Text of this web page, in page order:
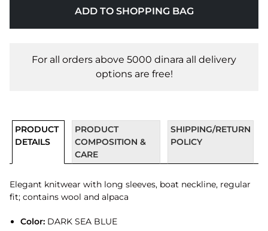
ADD TO SHOPPING BAG
For all orders above 5000 dinara all delivery
options are free!
PRODUCT
DETAILS
PRODUCT
COMPOSITION &
CARE
SHIPPING/RETURN
POLICY
Elegant knitwear with long sleeves, boat neckline, regular
fit; contains wool and alpaca
Color:DARK SEA BLUE